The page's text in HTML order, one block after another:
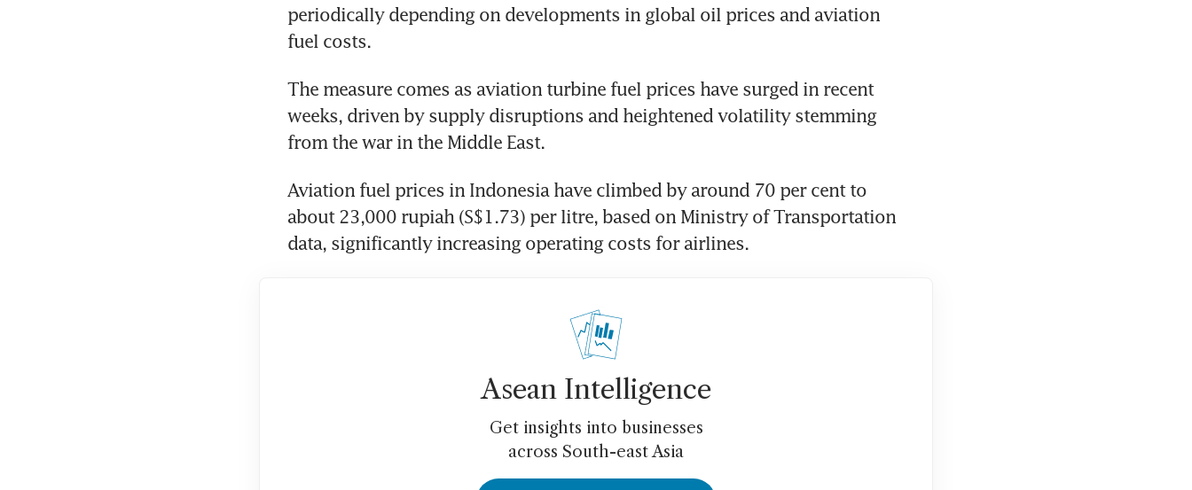
periodically depending on developments in global oil prices and aviation
fuel costs.
The measure comes as aviation turbine fuel prices have surged in recent
weeks, driven by supply disruptions and heightened volatility stemming
from the war in the Middle East.
Aviation fuel prices in Indonesia have climbed by around 70 per cent to
about 23,000 rupiah (S$1.73) per litre, based on Ministry of Transportation
data, significantly increasing operating costs for airlines.
Asean Intelligence
Get insights into businesses
across South-east Asia